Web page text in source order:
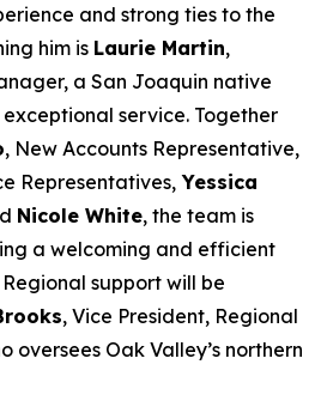
and strong ties to the
him is Laurie Martin,
a San Joaquin native
service. Together
, New Accounts Representative,
Representatives, Yessica
Nicole White, the team is
a welcoming and efficient
support will be
, Vice President, Regional
oversees Oak Valley’s northern